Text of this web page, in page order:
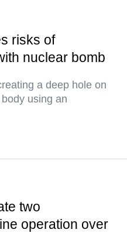
risks of
nuclear bomb
a deep hole on
using an
two
operation over